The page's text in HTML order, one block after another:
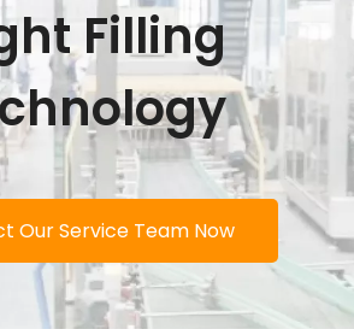
Filling
Our Service Team Now